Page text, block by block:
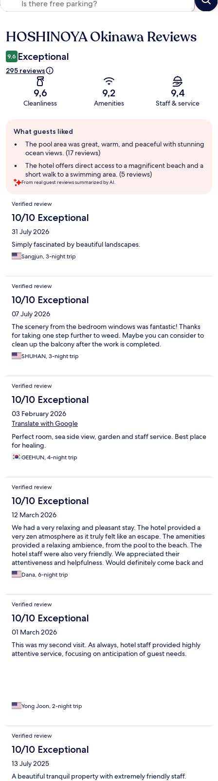
Reviews
HOSHINOYA Okinawa Reviews
9,6 Exceptional
295 reviews
9,6
Cleanliness
9,2
Amenities
9,4
Staff & service
review
summary
What guests liked
The pool area was great, warm, and peaceful with stunning
ocean views. (17 reviews)
The hotel offers direct access to a magnificent beach and a
short walk to a swimming area. (5 reviews)
From real guest reviews summarized by AI.
Reviews
Verified review
10/10 Exceptional
31 July 2026
Simply fascinated by beautiful landscapes.
Sangjun, 3-night trip
Verified review
10/10 Exceptional
07 July 2026
The scenery from the bedroom windows was fantastic! Thanks
for taking one step further to weed. Maybe you can consider to
clean up the balcony after the work is completed.
SHUHAN, 3-night trip
Verified review
10/10 Exceptional
03 February 2026
Translate with Google
Perfect room, sea side view, garden and staff service. Best place
for healing.
GEEHUN, 4-night trip
Verified review
10/10 Exceptional
12 March 2026
We had a very relaxing and pleasant stay. The hotel provided a
very zen atmosphere as it truly felt like an escape. The amenities
provided a relaxing ambience, from the pool to the beach. The
hotel staff were also very friendly. We appreciated their
attentiveness and helpfulness. Would definitely come back and
stay here again.
Dana, 6-night trip
Verified review
10/10 Exceptional
01 March 2026
This was my second visit. As always, hotel staff provided highly
attentive service, focusing on anticipation of guest needs.
Yong Joon, 2-night trip
Verified review
10/10 Exceptional
13 July 2025
A beautiful tranquil property with extremely friendly staff.